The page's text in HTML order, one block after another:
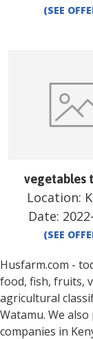
(SEE
vegetables
Location:
Date:
(SEE
Husfarm.com -
food, fish, fruits,
agricultural
Watamu. We
companies in